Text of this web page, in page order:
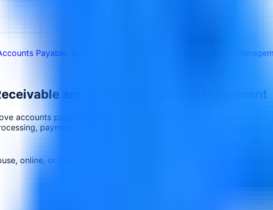
Payable, Accounts Receivable and Working Capital
and Working Capital Management
accounts payable, accounts receivable, collections,
payment controls, credit control, aging analysis, supplier
online, or customized delivery